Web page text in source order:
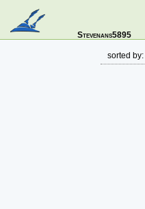
Stevenans5895
sorted by: